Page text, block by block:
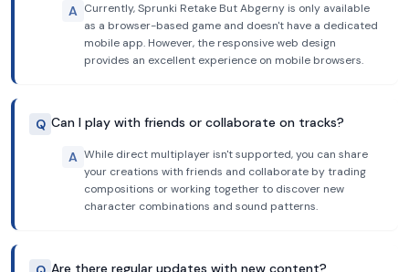
A Currently, Sprunki Retake But Abgerny is only available
as a browser-based game and doesn't have a dedicated
mobile app. However, the responsive web design
provides an excellent experience on mobile browsers.
Q Can I play with friends or collaborate on tracks?
A While direct multiplayer isn't supported, you can share
your creations with friends and collaborate by trading
compositions or working together to discover new
character combinations and sound patterns.
Are there regular updates with new content?